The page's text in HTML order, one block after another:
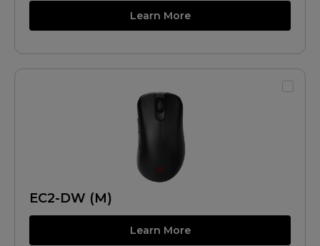
Learn More
EC2-DW (M)
Learn More